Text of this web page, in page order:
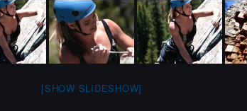
[SHOW SLIDESHOW]